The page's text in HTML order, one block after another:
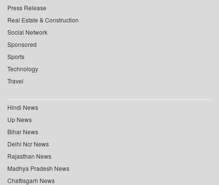
Press Release
Real Estate & Construction
Social Network
Sponsored
Sports
Technology
Travel
Hindi News
Up News
Bihar News
Delhi Ncr News
Rajasthan News
Madhya Pradesh News
Chattisgarh News